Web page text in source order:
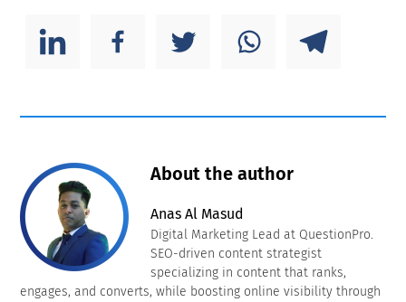
About the author
Anas Al Masud
Digital Marketing Lead at QuestionPro.
SEO-driven content strategist
specializing in content that ranks,
engages, and converts, while boosting online visibility through